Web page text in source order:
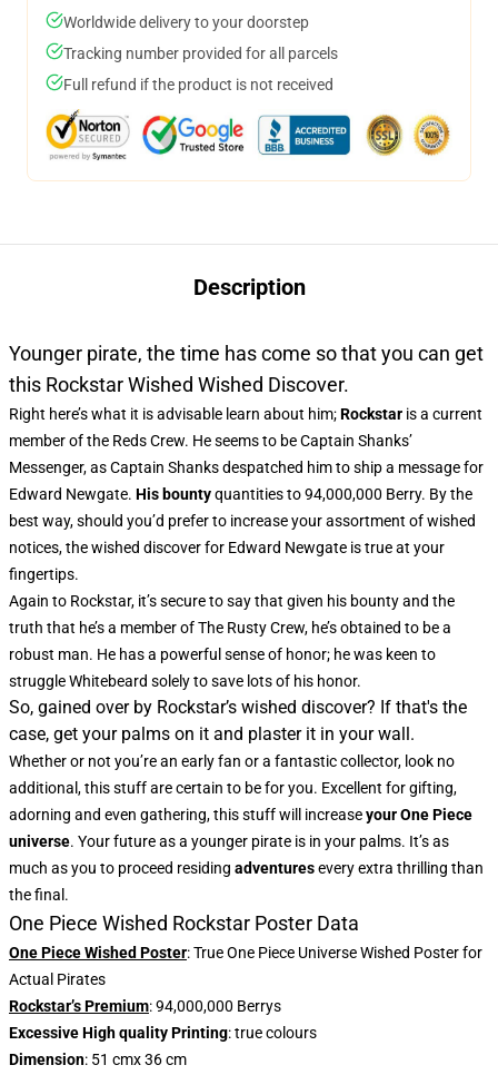
Worldwide delivery to your doorstep
Tracking number provided for all parcels
Full refund if the product is not received
Description
Younger pirate, the time has come so that you can get
this Rockstar Wished Wished Discover.
Right here’s what it is advisable learn about him;Rockstar is a current
member of the Reds Crew. He seems to be Captain Shanks’
Messenger, as Captain Shanks despatched him to ship a message for
Edward Newgate. His bountyquantities to 94,000,000 Berry. By the
best way, should you’d prefer to increase your assortment of wished
notices, the wished discover for Edward Newgate is true at your
fingertips.
Again to Rockstar, it’s secure to say that given his bounty and the
truth that he’s a member of The Rusty Crew, he’s obtained to be a
robust man. He has a powerful sense of honor; he was keen to
struggle Whitebeard solely to save lots of his honor.
So, gained over by Rockstar’s wished discover? If that's the
case, get your palms on it and plaster it in your wall.
Whether or not you’re an early fan or a fantastic collector, look no
additional, this stuff are certain to be for you. Excellent for gifting,
adorning and even gathering, this stuff will increaseyour One Piece
universe. Your future as a younger pirate is in your palms. It’s as
much as you to proceed residing adventuresevery extra thrilling than
the final.
One Piece Wished Rockstar Poster Data
One Piece Wished Poster: True One Piece Universe Wished Poster for
Actual Pirates
Rockstar’s Premium: 94,000,000 Berrys
Excessive High quality Printing: true colours
Dimension: 51 cmx 36 cm